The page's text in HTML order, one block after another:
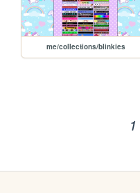
me/collections/blinkies
1